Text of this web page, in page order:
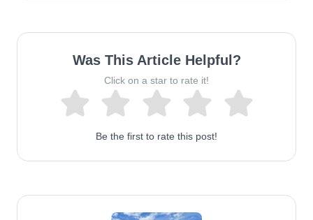
Was This Article Helpful?
Click on a star to rate it!
Be the first to rate this post!